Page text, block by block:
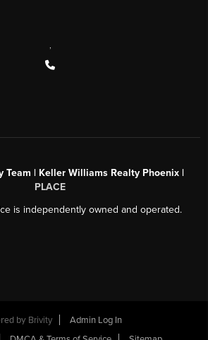
Team | Keller Williams Realty Phoenix |
PLACE
is independently owned and operated.
by Brivity
Admin Log In